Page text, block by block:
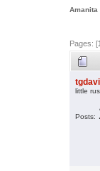
Amanita
Pages: [
little
Posts: